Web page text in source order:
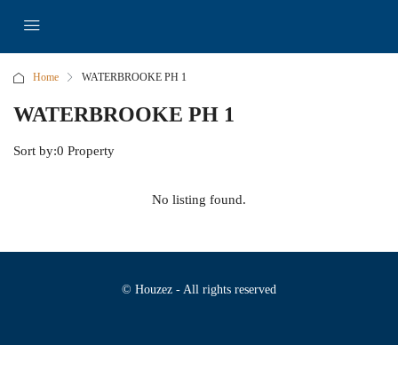
Home WATERBROOKE PH 1
WATERBROOKE PH 1
0 Property
Sort by:
No listing found.
© Houzez - All rights reserved